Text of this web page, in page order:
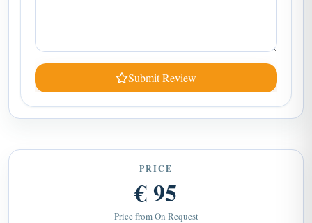
Submit Review
PRICE
€ 95
Price from On Request